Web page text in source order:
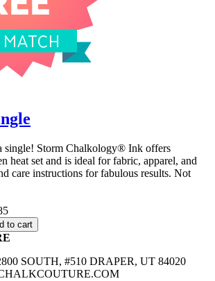
Storm Chalkology® Ink offers
heat set and is ideal for fabric, apparel, and
care instructions for fabulous results. Not
to cart
SOUTH, #510 DRAPER, UT 84020